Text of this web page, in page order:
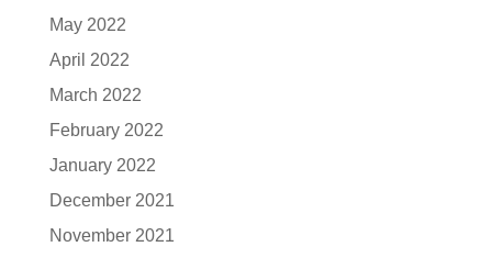
May 2022
April 2022
March 2022
February 2022
January 2022
December 2021
November 2021